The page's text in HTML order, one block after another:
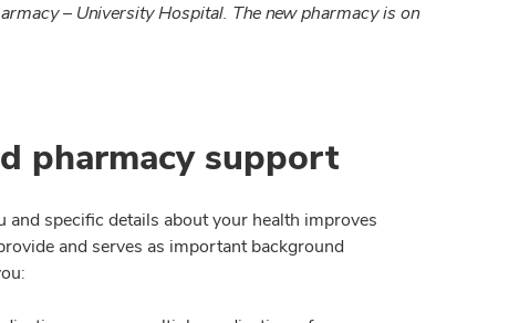
– University Hospital. The new pharmacy is on
pharmacy support
and specific details about your health improves
and serves as important background